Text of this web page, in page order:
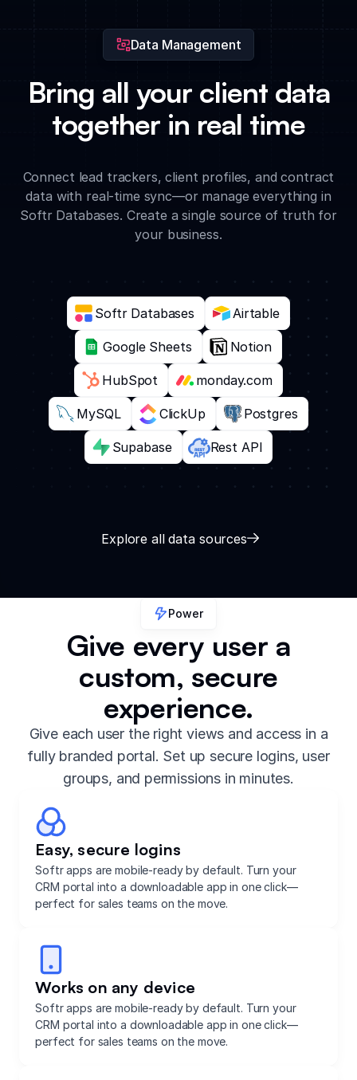
Data Management
Bring all your client data
together in real time
Connect lead trackers, client profiles, and contract
data with real-time sync—or manage everything in
Softr Databases. Create a single source of truth for
your business.
Softr Databases Airtable
Google Sheets Notion
HubSpot monday.com
MySQL ClickUp Postgres
Supabase Rest API
Explore all data sources
Power
Give every user a
custom, secure
experience.
Give each user the right views and access in a
fully branded portal. Set up secure logins, user
groups, and permissions in minutes.
Easy, secure logins
Softr apps are mobile-ready by default. Turn your
CRM portal into a downloadable app in one click—
perfect for sales teams on the move.
Works on any device
Softr apps are mobile-ready by default. Turn your
CRM portal into a downloadable app in one click—
perfect for sales teams on the move.